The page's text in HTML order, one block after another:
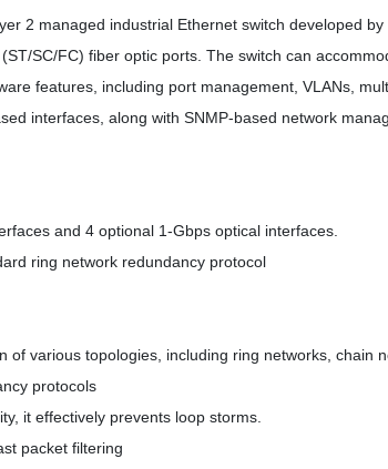
2 managed industrial Ethernet switch developed
SC/FC) fiber optic ports. The switch can
features, including port management, VLANs,
interfaces, along with SNMP-based network
and 4 optional 1-Gbps optical interfaces.
ring network redundancy protocol
of various topologies, including ring networks, chain
protocols
it effectively prevents loop storms.
packet filtering